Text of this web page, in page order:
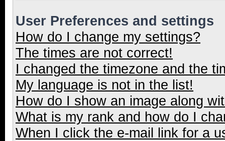
User Preferences and settings
How do I change my settings?
The times are not correct!
I changed the timezone and the
My language is not in the list!
How do I show an image along
What is my rank and how do I
When I click the e-mail link for a